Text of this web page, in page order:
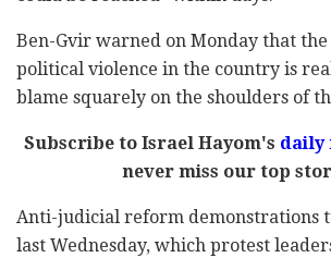
Ben-Gvir warned on Monday that
political violence in the country is
blame squarely on the shoulders of
Subscribe to Israel Hayom's daily
never miss our top
Anti-judicial reform demonstrations
last Wednesday, which protest